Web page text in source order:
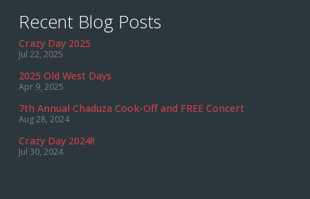
Recent Blog Posts
Crazy Day 2025
Jul 22, 2025
2025 Old West Days
Apr 9, 2025
7th Annual Chaduza Cook-Off and FREE Concert
Aug 28, 2024
Crazy Day 2024!!
Jul 30, 2024